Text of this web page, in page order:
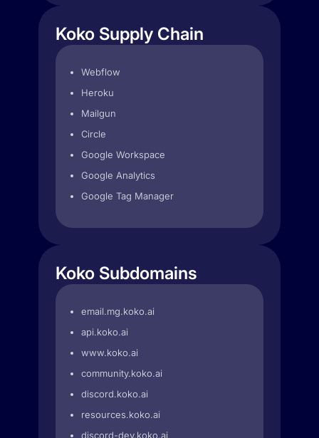
Koko Supply Chain
Webflow
Heroku
Mailgun
Circle
Google Workspace
Google Analytics
Google Tag Manager
Koko Subdomains
email.mg.koko.ai
api.koko.ai
www.koko.ai
community.koko.ai
discord.koko.ai
resources.koko.ai
discord-dev.koko.ai